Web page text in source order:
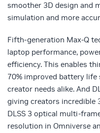
smoother 3D design and
simulation and more
Fifth-generation Max-Q
laptop performance,
efficiency. This enables
70% improved battery
creator needs alike. And
giving creators incredible
DLSS 3 optical multi-
resolution in Omniverse